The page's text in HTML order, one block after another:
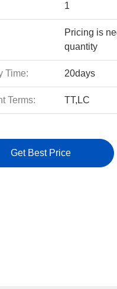
1
Pricing is
quantity
Time: 20days
Terms: TT,LC
Get Best Price